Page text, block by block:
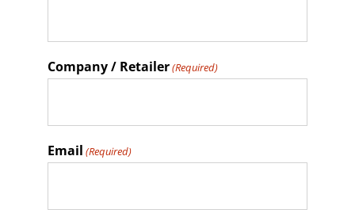
Company / Retailer(Required)
Email (Required)